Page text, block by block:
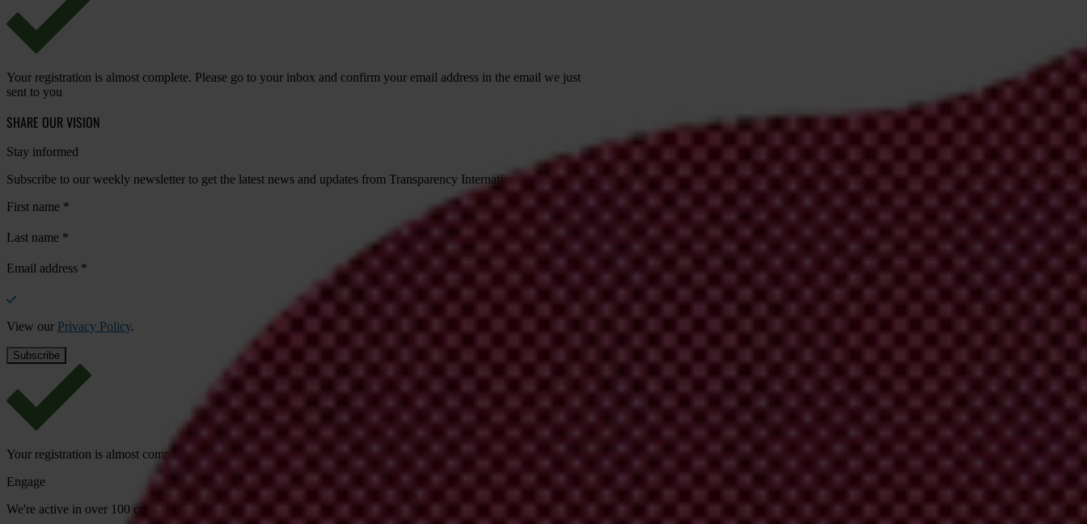
Your registration is almost complete. Please go to your inbox and confirm your email address in the email we just
sent to you
SHARE OUR VISION
Stay informed
Subscribe to our weekly newsletter to get the latest news and updates from Transparency International
First name *
Last name *
Email address *
View our Privacy Policy.
Your registration is almost complete. Please go to your inbox and confirm your email address in the email we just sent to you
Engage
We're active in over 100 countries. Here's how to contact one of our national chapters